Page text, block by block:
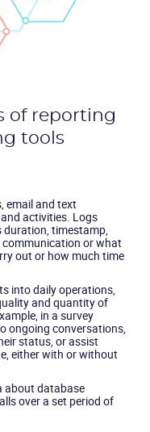
of reporting
tools
email and text
activities. Logs
timestamp,
or what
out or how much time
into daily operations,
and quantity of
in a survey
ongoing conversations,
status, or assist
either with or without
about database
over a set period of